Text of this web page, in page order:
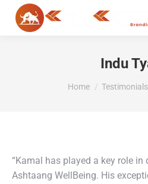
Indu
You are here:
Home Testimonials
“Kamal has played a key role
Ashtaang WellBeing. His